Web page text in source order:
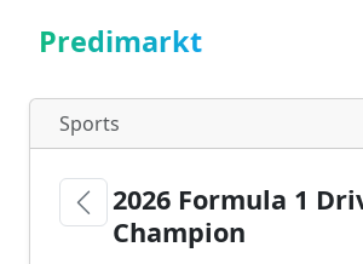
Predimarkt
Sports
2026 Formula 1
Champion